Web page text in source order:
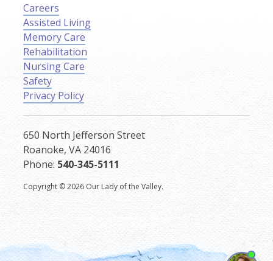
Careers
Assisted Living
Memory Care
Rehabilitation
Nursing Care
Safety
Privacy Policy
650 North Jefferson Street
Roanoke, VA 24016
Phone: 540-345-5111
Copyright © 2026 Our Lady of the Valley.